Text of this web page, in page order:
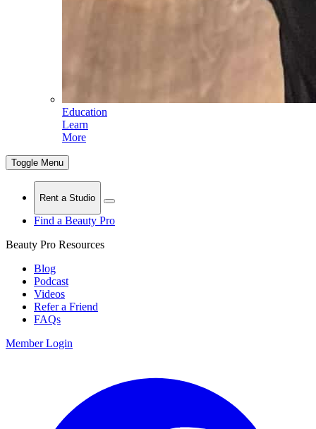
Education
Learn
More
Toggle Menu
Rent a Studio
Find a Beauty Pro
Beauty Pro Resources
Blog
Podcast
Videos
Refer a Friend
FAQs
Member Login